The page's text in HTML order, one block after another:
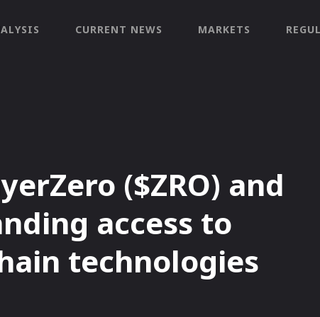
CURRENT NEWS MARKETS
($ZRO) and
access to
technologies